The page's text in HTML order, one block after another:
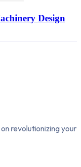
Design
revolutionizing your